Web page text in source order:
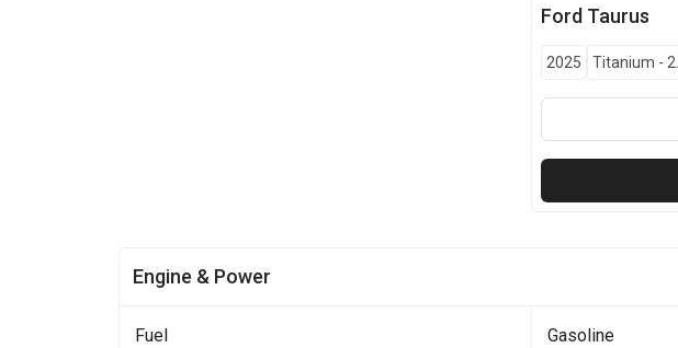
Ford Taurus
2025 Titanium -
Engine & Power
Fuel Gasoline